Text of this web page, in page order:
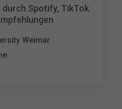
Spotify, TikTok
Weimar